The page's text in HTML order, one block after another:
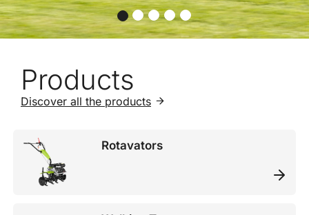
Products
Discover all the products
Rotavators